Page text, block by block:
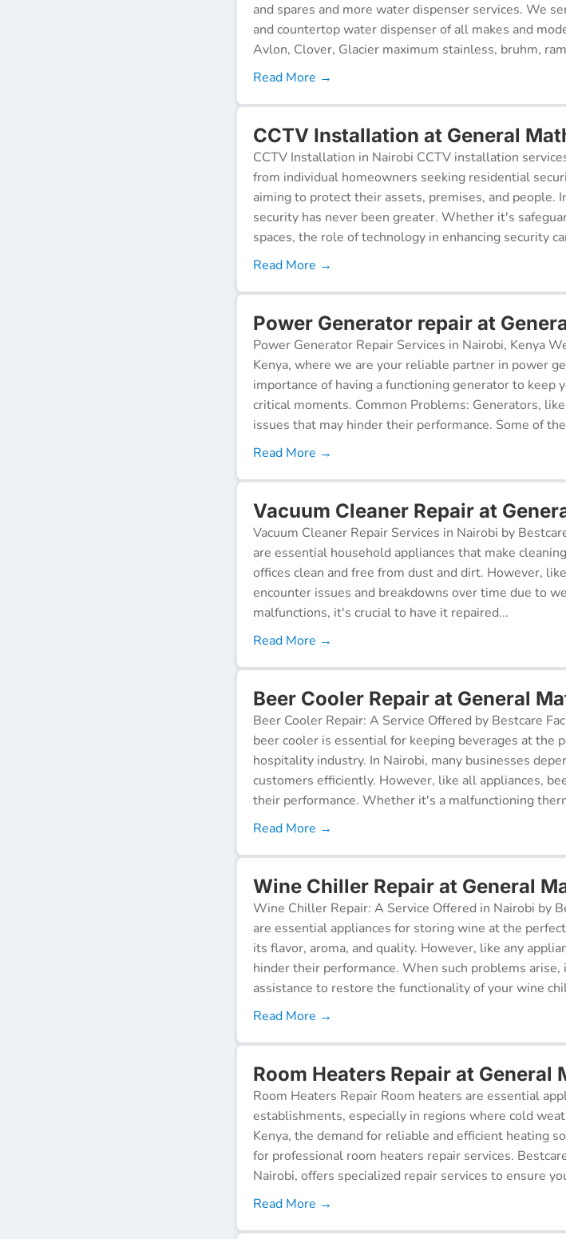
and spares and more water dispenser services. We
and countertop water dispenser of all makes and
Avlon, Clover, Glacier maximum stainless, bruhm,
Read More →
CCTV Installation at General
CCTV Installation in Nairobi CCTV installation
from individual homeowners seeking residential
aiming to protect their assets, premises, and people.
security has never been greater. Whether it's
spaces, the role of technology in enhancing security
Read More →
Power Generator repair at
Power Generator Repair Services in Nairobi, Kenya
Kenya, where we are your reliable partner in power
importance of having a functioning generator to keep
critical moments. Common Problems: Generators,
issues that may hinder their performance. Some of
Read More →
Vacuum Cleaner Repair at
Vacuum Cleaner Repair Services in Nairobi by
are essential household appliances that make
offices clean and free from dust and dirt. However,
encounter issues and breakdowns over time due to
malfunctions, it's crucial to have it repaired...
Read More →
Beer Cooler Repair at General
Beer Cooler Repair: A Service Offered by Bestcare
beer cooler is essential for keeping beverages at the
hospitality industry. In Nairobi, many businesses
customers efficiently. However, like all appliances,
their performance. Whether it's a malfunctioning
Read More →
Wine Chiller Repair at General
Wine Chiller Repair: A Service Offered in Nairobi by
are essential appliances for storing wine at the
its flavor, aroma, and quality. However, like any
hinder their performance. When such problems
assistance to restore the functionality of your wine
Read More →
Room Heaters Repair at General
Room Heaters Repair Room heaters are essential
establishments, especially in regions where cold
Kenya, the demand for reliable and efficient heating
for professional room heaters repair services.
Nairobi, offers specialized repair services to ensure
Read More →